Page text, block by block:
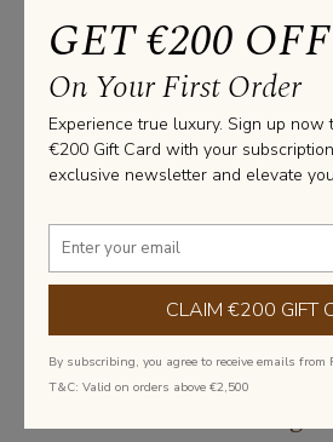
Stone Information
SHAPE: ROUND
TOTAL CARAT WEIGHT: 2.00 CARAT
NUMBER OF STONES: 2 X 1.00 CARAT
PURITY: VS2 / VVS1
Learn more about diamonds
Best Selling
GET €200 OFF
On Your First Order
Experience true luxury. Sign up now
€200 Gift Card with your
exclusive newsletter and elevate
CLAIM €200 GIFT
By subscribing, you agree to receive emails from
T&C: Valid on orders above €2,500